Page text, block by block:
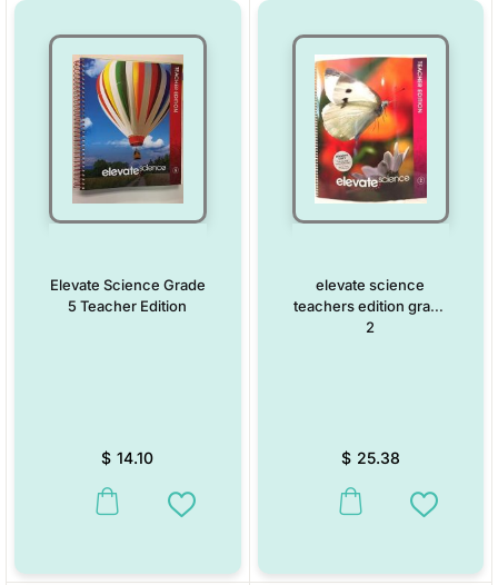
Elevate Science Grade
5 Teacher Edition
$ 14.10
This product has multiple variants. The options may be chosen on
Add to Wishlist
elevate science
teachers edition grade
2
$ 25.38
This product has multiple
Add to